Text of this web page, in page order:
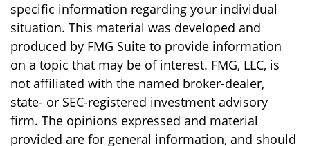
specific information regarding your individual
situation. This material was developed and
produced by FMG Suite to provide information
on a topic that may be of interest. FMG, LLC, is
not affiliated with the named broker-dealer,
state- or SEC-registered investment advisory
firm. The opinions expressed and material
provided are for general information, and should